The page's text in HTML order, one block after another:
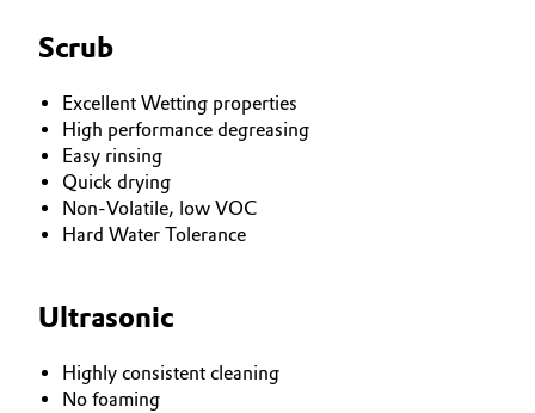
Scrub
Excellent Wetting properties
High performance degreasing
Easy rinsing
Quick drying
Non-Volatile, low VOC
Hard Water Tolerance
Ultrasonic
Highly consistent cleaning
No foaming